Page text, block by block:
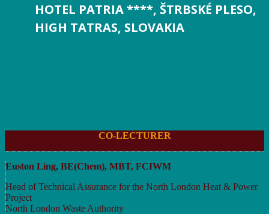
HOTEL PATRIA ****, ŠTRBSKÉ PLESO,
HIGH TATRAS, SLOVAKIA
CO-LECTURER
Euston Ling, BE(Chem), MBT, FCIWM
Head of Technical Assurance for the North London Heat & Power
Project
North London Waste Authority